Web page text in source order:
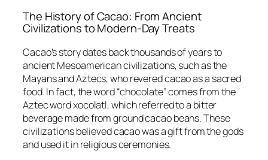
The History of Cacao: From Ancient
Civilizations to Modern-Day Treats
Cacao’s story dates back thousands of years to
ancient Mesoamerican civilizations, such as the
Mayans and Aztecs, who revered cacao as a sacred
food. In fact, the word “chocolate” comes from the
Aztec wordxocolatl, which referred to a bitter
beverage made from ground cacao beans. These
civilizations believed cacao was a gift from the gods
and used it in religious ceremonies.